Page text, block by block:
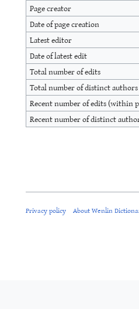
Page creator
Date of page creation
Latest editor
Date of latest edit
Total number of edits
Total number of distinct authors
Recent number of edits (within
Recent number of distinct
Privacy policy About Wenlin